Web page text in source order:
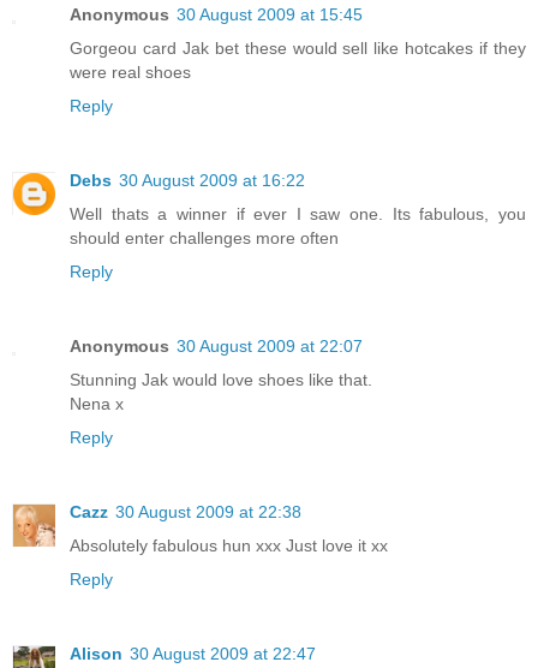
Anonymous 30 August 2009 at 15:45
Gorgeou card Jak bet these would sell like hotcakes if they
were real shoes
Reply
Debs 30 August 2009 at 16:22
Well thats a winner if ever I saw one. Its fabulous, you
should enter challenges more often
Reply
Anonymous 30 August 2009 at 22:07
Stunning Jak would love shoes like that.
Nena x
Reply
Cazz 30 August 2009 at 22:38
Absolutely fabulous hun xxx Just love it xx
Reply
Alison 30 August 2009 at 22:47